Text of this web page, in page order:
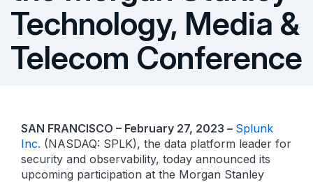
Technology, Media &
Telecom Conference
SAN FRANCISCO – February 27, 2023 – Splunk
Inc. (NASDAQ: SPLK), the data platform leader for
security and observability, today announced its
upcoming participation at the Morgan Stanley